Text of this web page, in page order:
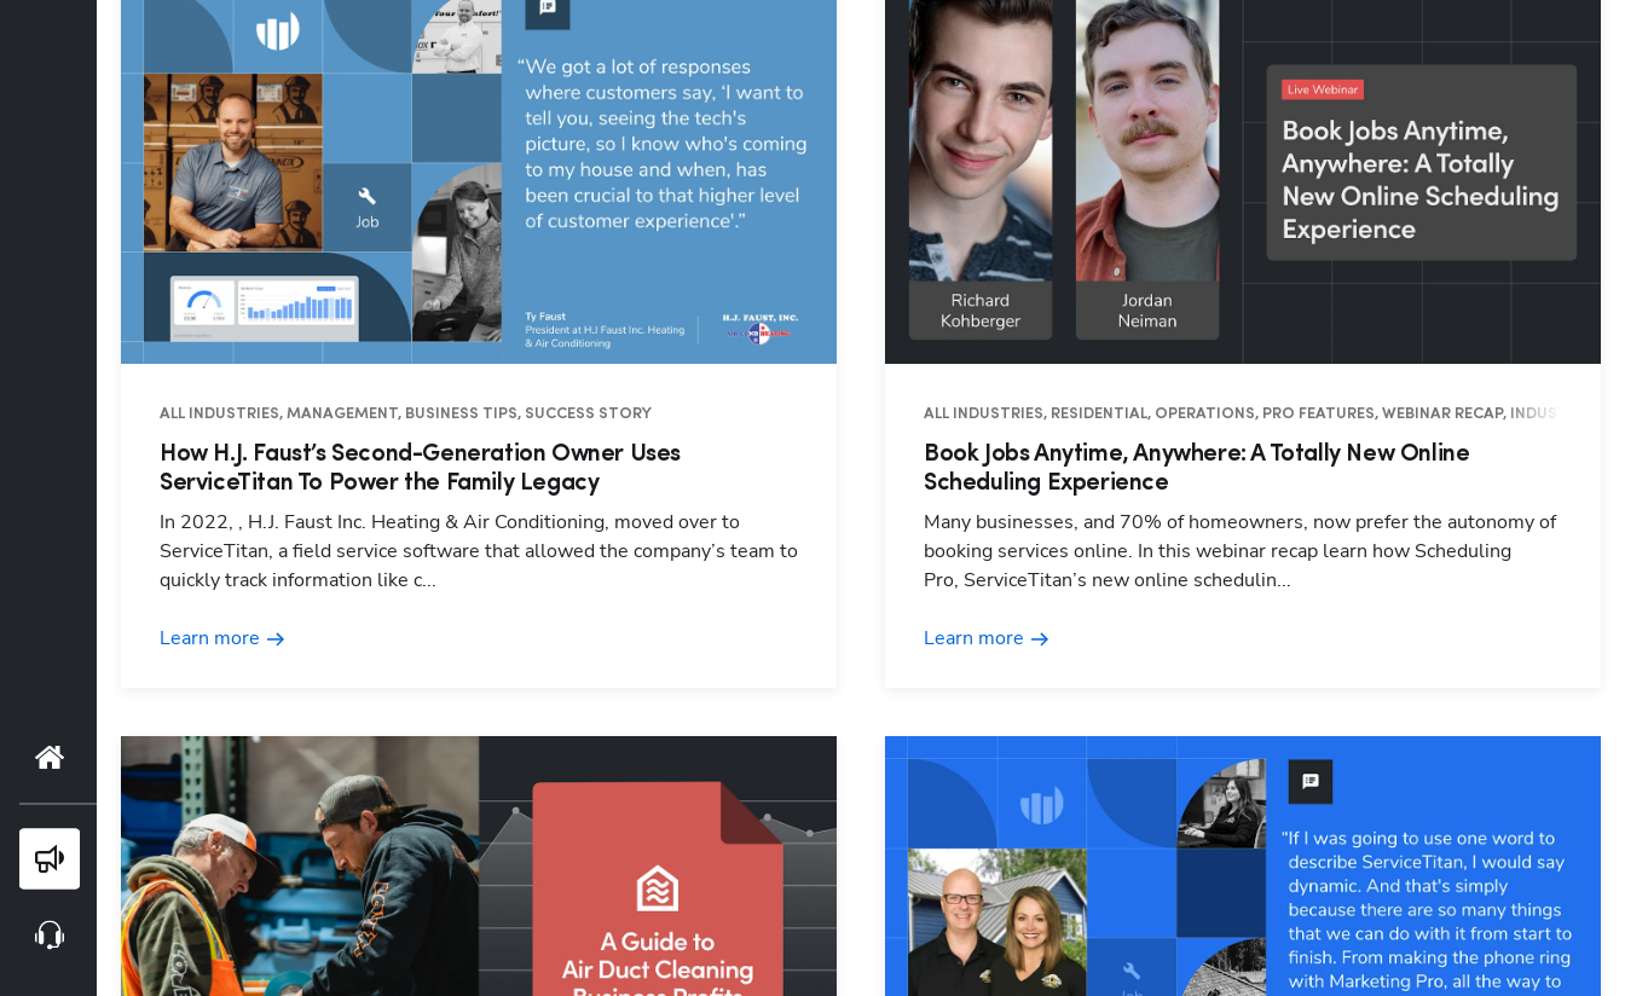
ALL INDUSTRIES, MANAGEMENT, BUSINESS TIPS, SUCCESS STORY
How H.J. Faust’s Second-Generation Owner Uses
ServiceTitan To Power the Family Legacy
In 2022, , H.J. Faust Inc. Heating & Air Conditioning, moved over to
ServiceTitan, a field service software that allowed the company’s team to
quickly track information like c...
Learn more
ALL INDUSTRIES, RESIDENTIAL, OPERATIONS, PRO FEATURES, WEBINAR RECAP, INDUSTRY
Book Jobs Anytime, Anywhere: A Totally New Online
Scheduling Experience
Many businesses, and 70% of homeowners, now prefer the autonomy of
booking services online. In this webinar recap learn how Scheduling
Pro, ServiceTitan’s new online schedulin...
Learn more
Blog
Webinars